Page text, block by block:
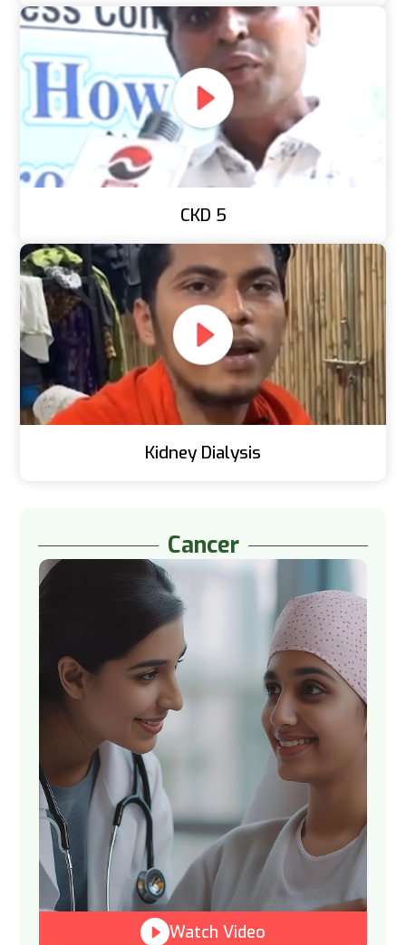
CKD 5
Kidney Dialysis
Cancer
Watch Video